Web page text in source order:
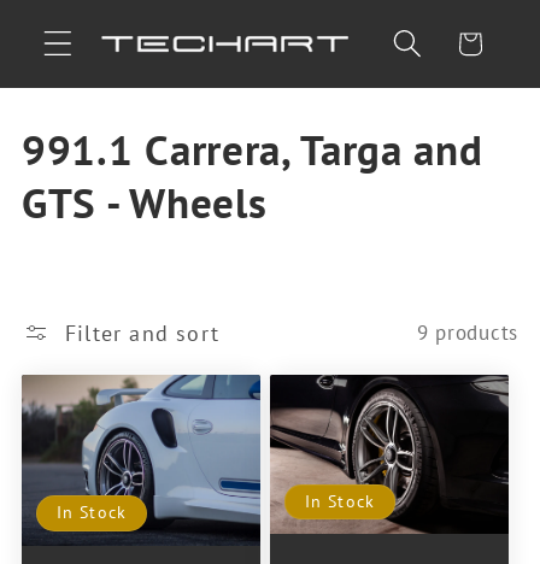
content
Cart
C
o
e
c
t
i
991.1 Carrera, Targa and
GTS - Wheels
Filter and sort 9 products
In Stock
In Stock